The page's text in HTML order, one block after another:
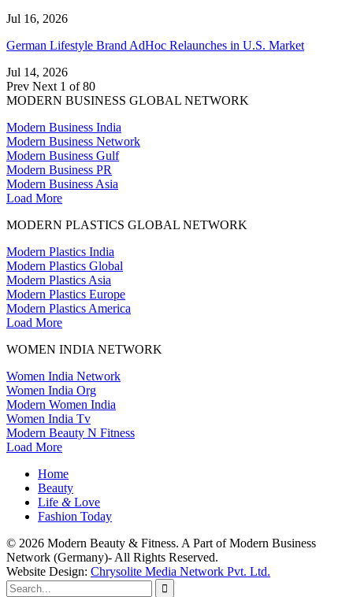
Jul 16, 2026
German Lifestyle Brand AdHoc Relaunches in U.S. Market
Jul 14, 2026
Prev Next 1 of 80
MODERN BUSINESS GLOBAL NETWORK
Modern Business India
Modern Business Network
Modern Business Gulf
Modern Business PR
Modern Business Asia
Load More
MODERN PLASTICS GLOBAL NETWORK
Modern Plastics India
Modern Plastics Global
Modern Plastics Asia
Modern Plastics Europe
Modern Plastics America
Load More
WOMEN INDIA NETWORK
Women India Network
Women India Org
Modern Women India
Women India Tv
Modern Beauty N Fitness
Load More
Home
Beauty
Life &Love
Fashion Today
© 2026 Modern Beauty & Fitness. A Part of Modern Business
Network (Germany)- All Rights Reserved.
Website Design: Chrysolite Media Network Pvt. Ltd.